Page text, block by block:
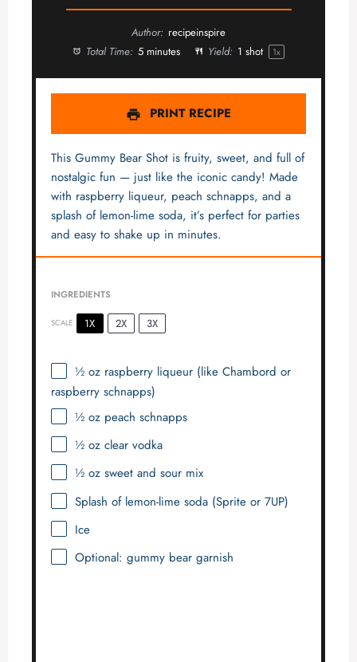
Author: recipeinspire
Total Time: 5 minutes Yield: 1 shot 1x
PRINT RECIPE
This Gummy Bear Shot is fruity, sweet, and full of
nostalgic fun — just like the iconic candy! Made
with raspberry liqueur, peach schnapps, and a
splash of lemon-lime soda, it’s perfect for parties
and easy to shake up in minutes.
INGREDIENTS
SCALE 1X 2X 3X
½ ozraspberry liqueur (like Chambord or
raspberry schnapps)
½ ozpeach schnapps
½ ozclear vodka
½ ozsweet and sour mix
Splash of lemon-lime soda (Sprite or 7UP)
Ice
Optional: gummy bear garnish